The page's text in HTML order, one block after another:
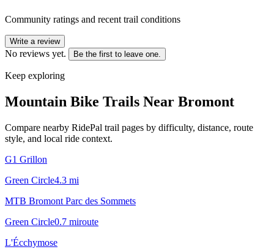
Community ratings and recent trail conditions
Write a review
No reviews yet. Be the first to leave one.
Keep exploring
Mountain Bike Trails Near Bromont
Compare nearby RidePal trail pages by difficulty, distance, route
style, and local ride context.
G1 Grillon
Green Circle4.3 mi
MTB Bromont Parc des Sommets
Green Circle0.7 miroute
L'Écchymose